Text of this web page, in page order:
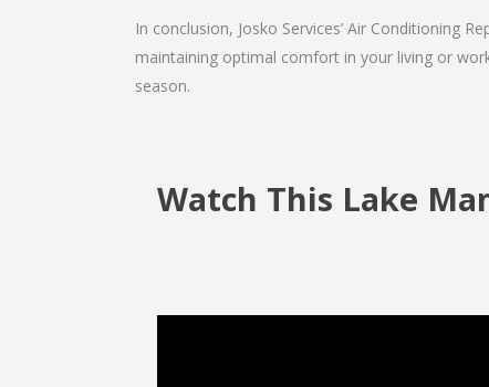
In conclusion, Josko Services’ Air Conditioning
maintaining optimal comfort in your living or
season.
Watch This Lake